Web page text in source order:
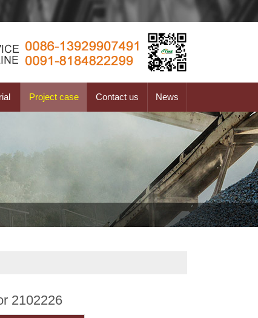
Project case Contact us News
2102226